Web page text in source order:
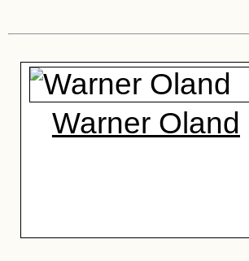
Warner Oland